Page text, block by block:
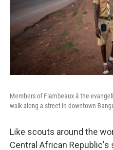
Members of Flambeaux â the
walk along a street in downtown
Like scouts around the
Central African